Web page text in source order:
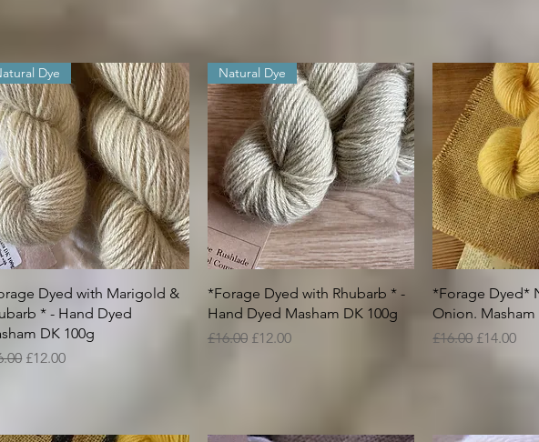
Quick View
Dye
Dyed with Marigold &
* - Hand Dyed
DK 100g
Price
Sale Price
£12.00
Quick View
Natural Dye
*Forage Dyed with Rhubarb * -
Hand Dyed Masham DK 100g
Regular Price
£16.00 Sale Price
£12.00
*Forage Dyed*
Onion. Masham
Regular Price
£16.00 Sale Price
£14.00